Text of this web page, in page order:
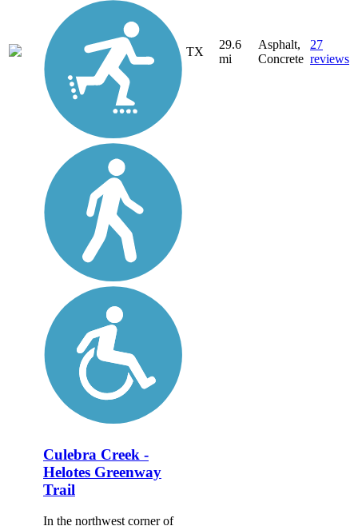
TX
29.6
mi
Asphalt,
Concrete
27
reviews
Culebra Creek -
Helotes Greenway
Trail
In the northwest corner of